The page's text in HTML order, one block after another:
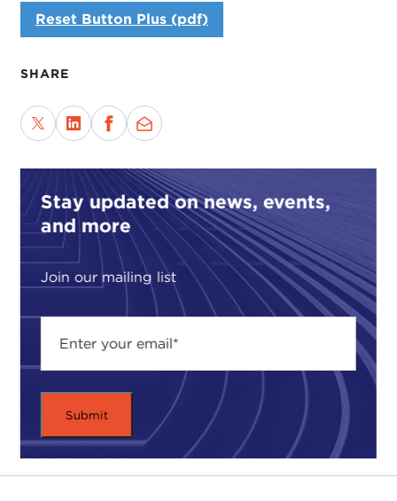
Reset Button Plus (pdf)
SHARE
Stay updated on news, events,
and more
Join our mailing list